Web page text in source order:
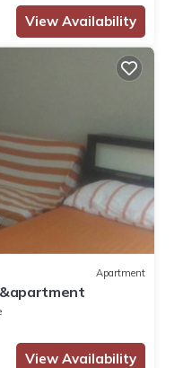
View Availability
Apartment
View Availability